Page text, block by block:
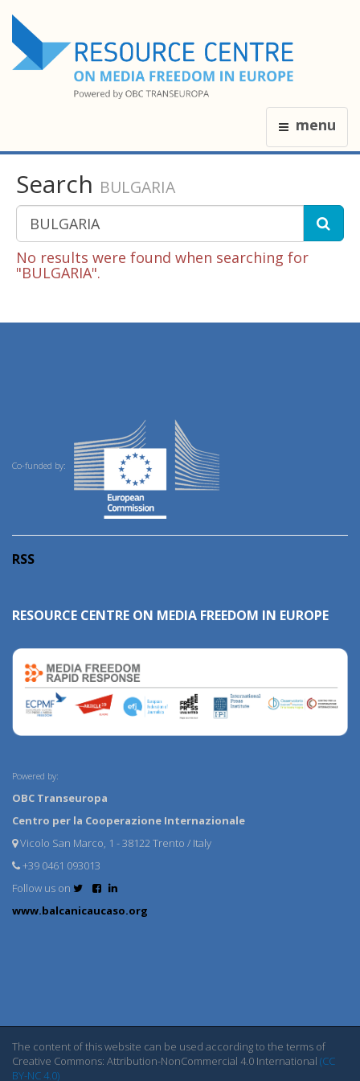
menu
Search BULGARIA
No results were found when searching for
"BULGARIA".
Co-funded by:
RSS
RESOURCE CENTRE ON MEDIA FREEDOM IN EUROPE
Powered by:
OBC Transeuropa
Centro per la Cooperazione Internazionale
Vicolo San Marco, 1 - 38122 Trento / Italy
+39 0461 093013
Follow us on
www.balcanicaucaso.org
The content of this website can be used according to the terms of
Creative Commons: Attribution-NonCommercial 4.0 International (CC
BY-NC 4.0)